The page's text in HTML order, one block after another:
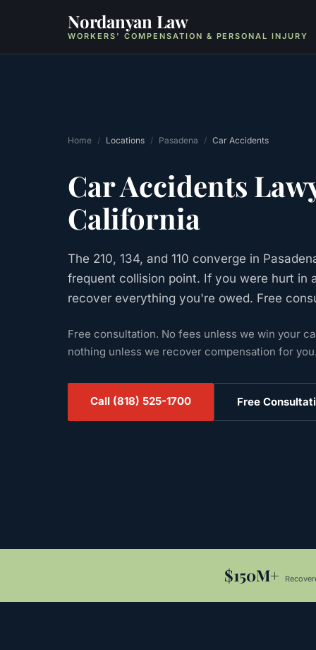
Nordanyan Law
WORKERS' COMPENSATION & PERSONAL INJURY
Home / Locations / Pasadena / Car Accidents
Car Accidents
California
The 210, 134, and 110 converge in
frequent collision point. If you were hurt in
recover everything you're owed. Free
Free consultation. No fees unless we win your
nothing unless we recover compensation for
Call (818) 525-1700 Free
$150M+